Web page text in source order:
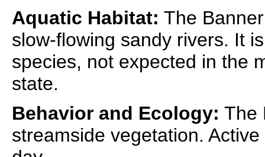
Aquatic Habitat: The
slow-flowing sandy rivers. It
species, not expected in the
state.
Behavior and Ecology: The
streamside vegetation.